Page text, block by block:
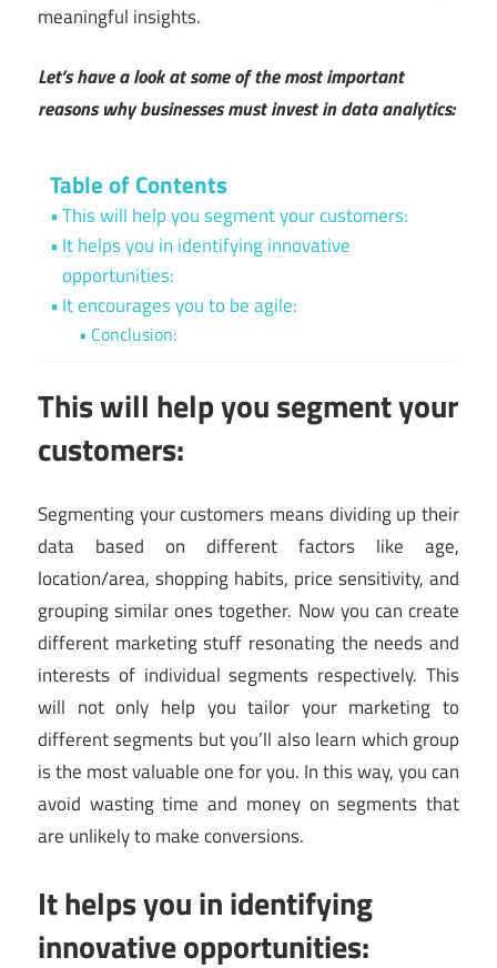
meaningful insights.
Let’s have a look at some of the most important
reasons why businesses must invest in data analytics:
Table of Contents
This will help you segment your customers:
It helps you in identifying innovative
opportunities:
It encourages you to be agile:
Conclusion:
This will help you segment your
customers:
Segmenting your customers means dividing up their
data based on different factors like age,
location/area, shopping habits, price sensitivity, and
grouping similar ones together. Now you can create
different marketing stuff resonating the needs and
interests of individual segments respectively. This
will not only help you tailor your marketing to
different segments but you’ll also learn which group
is the most valuable one for you. In this way, you can
avoid wasting time and money on segments that
are unlikely to make conversions.
It helps you in identifying
innovative opportunities: